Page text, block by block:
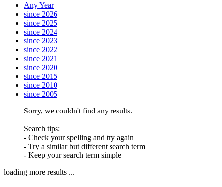
Any Year
since 2026
since 2025
since 2024
since 2023
since 2022
since 2021
since 2020
since 2015
since 2010
since 2005
Sorry, we couldn't find any results.
Search tips:
- Check your spelling and try again
- Try a similar but different search term
- Keep your search term simple
loading more results ...